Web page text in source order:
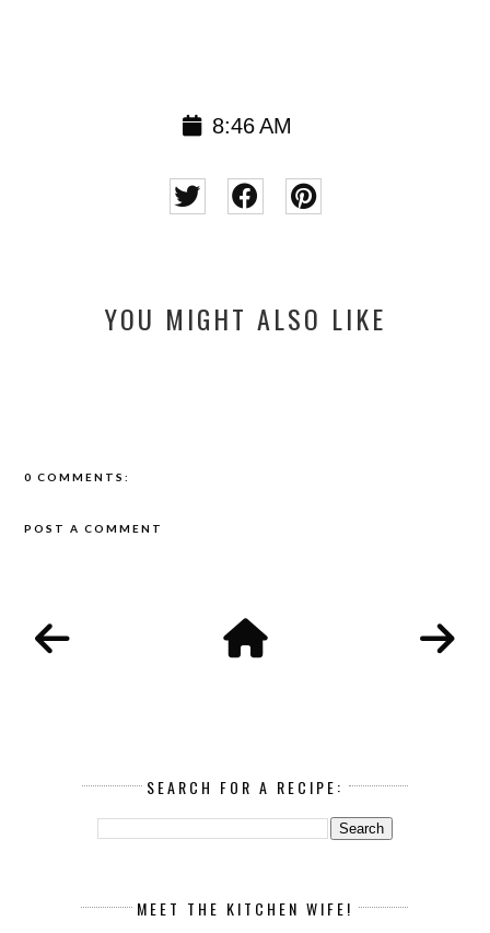
8:46 AM
YOU MIGHT ALSO LIKE
0 COMMENTS:
POST A COMMENT
SEARCH FOR A RECIPE:
MEET THE KITCHEN WIFE!